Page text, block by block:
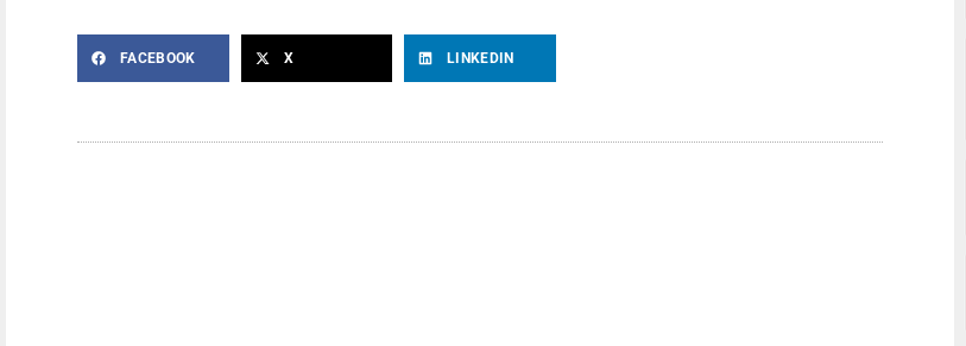
FACEBOOK X LINKEDIN